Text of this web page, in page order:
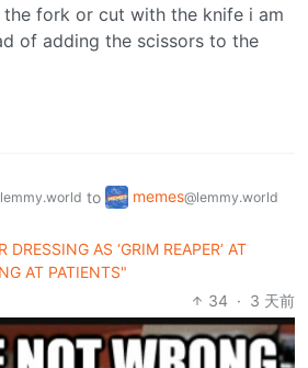
the fork or cut with the knife i am
of adding the scissors to the
to memes@lemmy.world
DRESSING AS ‘GRIM REAPER’ AT
AT PATIENTS"
34 · 3 天前